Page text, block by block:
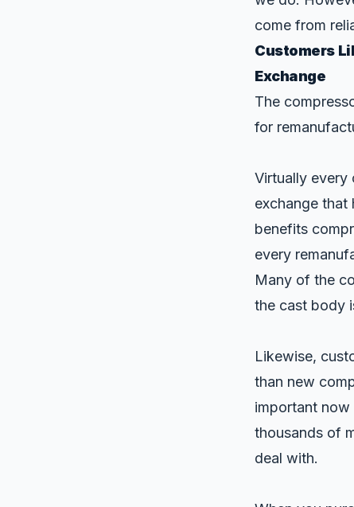
come from
Customers
Exchange
The
for
Virtually every
exchange that
benefits
every
Many of the
the cast body
Likewise,
than new
important now
thousands of
deal with.